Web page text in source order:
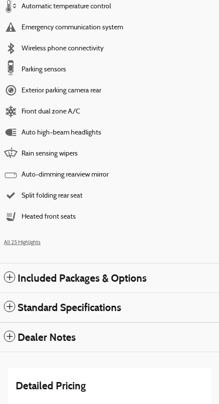
Automatic temperature control
Emergency communication system
Wireless phone connectivity
Parking sensors
Exterior parking camera rear
Front dual zone A/C
Auto high-beam headlights
Rain sensing wipers
Auto-dimming rearview mirror
Split folding rear seat
Heated front seats
All 25 Highlights
Included Packages & Options
Standard Specifications
Dealer Notes
Detailed Pricing